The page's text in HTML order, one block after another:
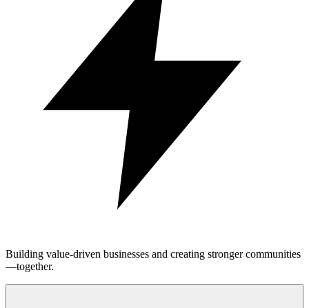
Building value-driven businesses and creating stronger communities
—together.